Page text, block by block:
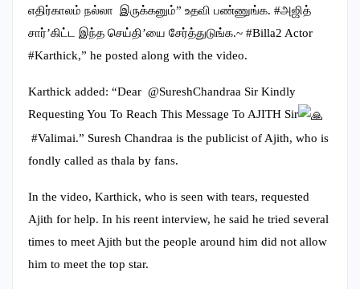
எதிர்காலம் நல்லா இருக்கனும்” உதவி பண்ணுங்க. #அஜித்
சார்’கிட்ட இந்த செய்தி’யை சேர்த்துடுங்க.~ #Billa2 Actor
#Karthick,” he posted along with the video.
Karthick added: “Dear @SureshChandraa Sir Kindly
Requesting You To Reach This Message To AJITH Sir
#Valimai.” Suresh Chandraa is the publicist of Ajith, who is
fondly called as thala by fans.
In the video, Karthick, who is seen with tears, requested
Ajith for help. In his reent interview, he said he tried several
times to meet Ajith but the people around him did not allow
him to meet the top star.